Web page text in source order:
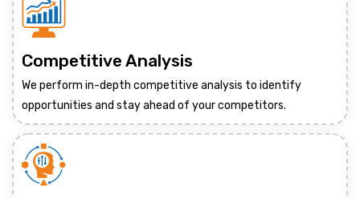
Competitive Analysis
We perform in-depth competitive analysis to identify
opportunities and stay ahead of your competitors.